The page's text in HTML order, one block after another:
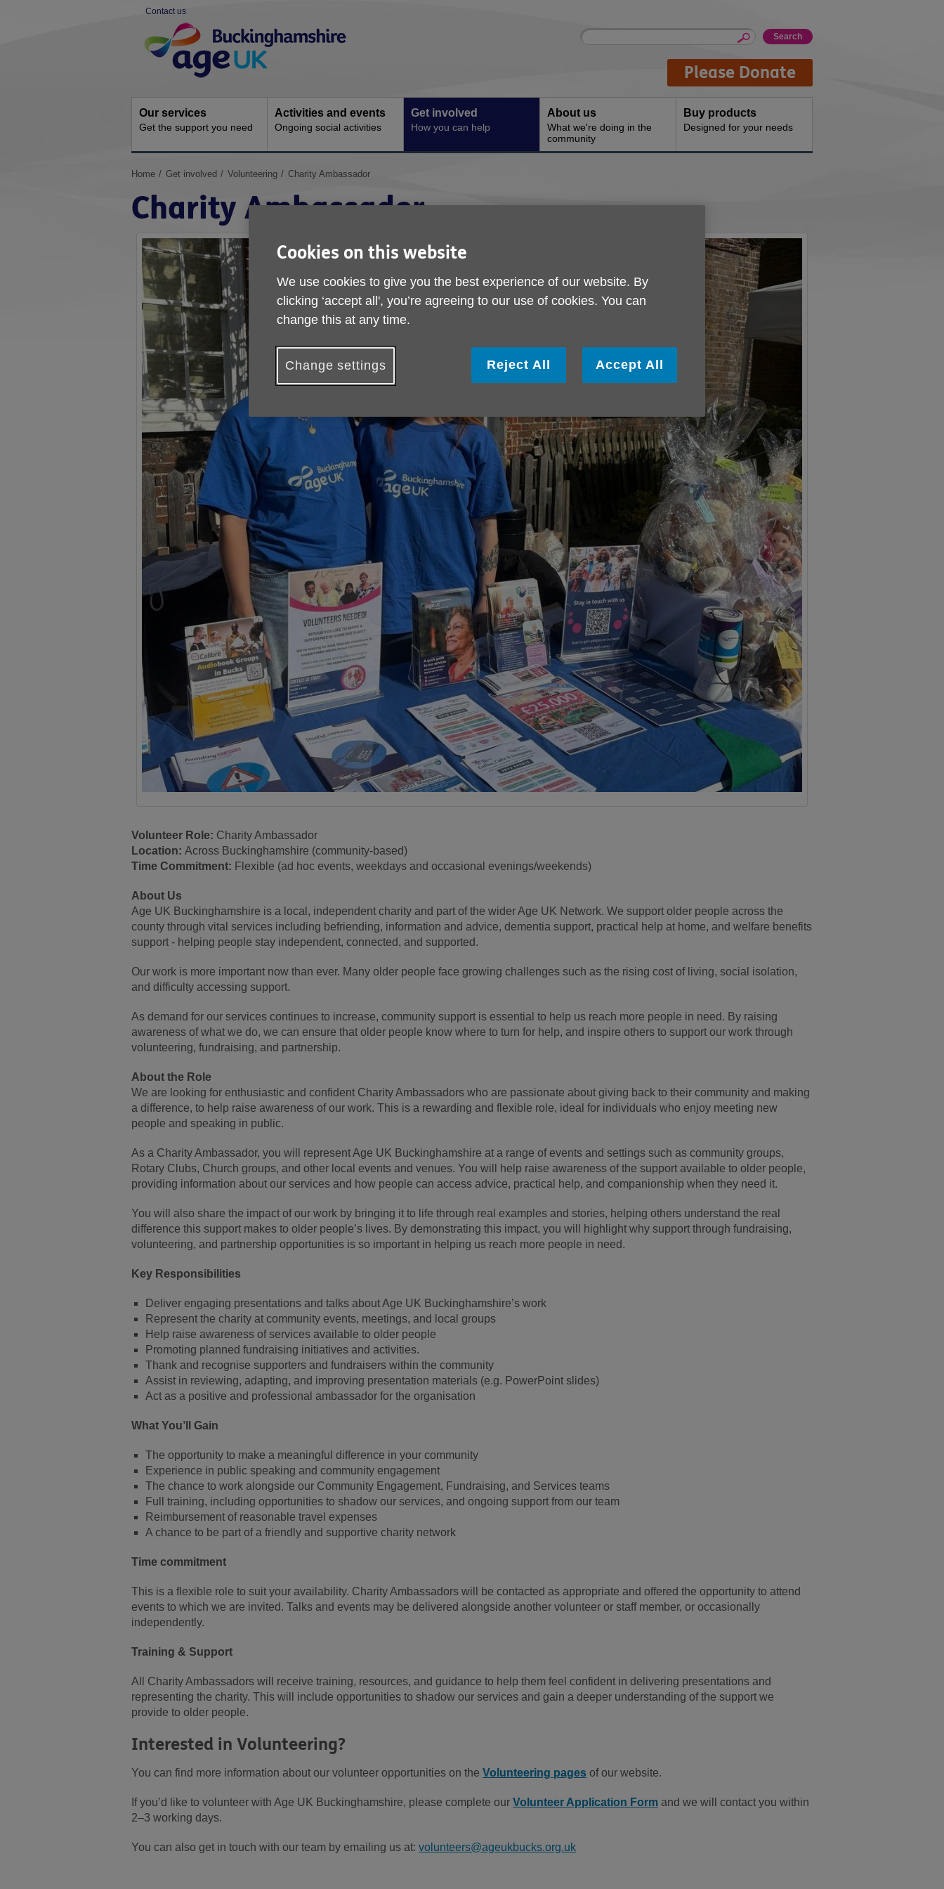
Contact us
Navigation
Site
Enter
Please Donate
Our services
Get the support you need
Activities and events
Ongoing social activities
Get involved
How you can help
About us
What we're doing in the
community
Buy products
Designed for your needs
You
here:
Home Get involved Volunteering Charity Ambassador
Charity Ambassador
Volunteer Role: Charity Ambassador
Location: Across Buckinghamshire (community-based)
Time Commitment: Flexible (ad hoc events, weekdays and occasional evenings/weekends)
About Us
Age UK Buckinghamshire is a local, independent charity and part of the wider Age UK Network. We support older people across the
county through vital services including befriending, information and advice, dementia support, practical help at home, and welfare benefits
support - helping people stay independent, connected, and supported.
Our work is more important now than ever. Many older people face growing challenges such as the rising cost of living, social isolation,
and difficulty accessing support.
As demand for our services continues to increase, community support is essential to help us reach more people in need. By raising
awareness of what we do, we can ensure that older people know where to turn for help, and inspire others to support our work through
volunteering, fundraising, and partnership.
About the Role
We are looking for enthusiastic and confident Charity Ambassadors who are passionate about giving back to their community and making
a difference, to help raise awareness of our work. This is a rewarding and flexible role, ideal for individuals who enjoy meeting new
people and speaking in public.
As a Charity Ambassador, you will represent Age UK Buckinghamshire at a range of events and settings such as community groups,
Rotary Clubs, Church groups, and other local events and venues. You will help raise awareness of the support available to older people,
providing information about our services and how people can access advice, practical help, and companionship when they need it.
You will also share the impact of our work by bringing it to life through real examples and stories, helping others understand the real
difference this support makes to older people’s lives. By demonstrating this impact, you will highlight why support through fundraising,
volunteering, and partnership opportunities is so important in helping us reach more people in need.
Key Responsibilities
Deliver engaging presentations and talks about Age UK Buckinghamshire’s work
Represent the charity at community events, meetings, and local groups
Help raise awareness of services available to older people
Promoting planned fundraising initiatives and activities.
Thank and recognise supporters and fundraisers within the community
Assist in reviewing, adapting, and improving presentation materials (e.g. PowerPoint slides)
Act as a positive and professional ambassador for the organisation
What You’ll Gain
The opportunity to make a meaningful difference in your community
Experience in public speaking and community engagement
The chance to work alongside our Community Engagement, Fundraising, and Services teams
Full training, including opportunities to shadow our services, and ongoing support from our team
Reimbursement of reasonable travel expenses
A chance to be part of a friendly and supportive charity network
Time commitment
This is a flexible role to suit your availability. Charity Ambassadors will be contacted as appropriate and offered the opportunity to attend
events to which we are invited. Talks and events may be delivered alongside another volunteer or staff member, or occasionally
independently.
Training & Support
All Charity Ambassadors will receive training, resources, and guidance to help them feel confident in delivering presentations and
representing the charity. This will include opportunities to shadow our services and gain a deeper understanding of the support we
provide to older people.
Interested in Volunteering?
You can find more information about our volunteer opportunities on the Volunteering pages of our website.
If you’d like to volunteer with Age UK Buckinghamshire, please complete our Volunteer Application Form and we will contact you within
2–3 working days.
You can also get in touch with our team by emailing us at: volunteers@ageukbucks.org.uk
Cookies on this website
We use cookies to give you the best experience of our website. By
clicking ‘accept all', you’re agreeing to our use of cookies. You can
change this at any time.
Change settings Reject All Accept All